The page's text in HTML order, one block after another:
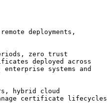
deployments,
zero trust
deployed across
systems and
hybrid cloud
certificate lifecycles